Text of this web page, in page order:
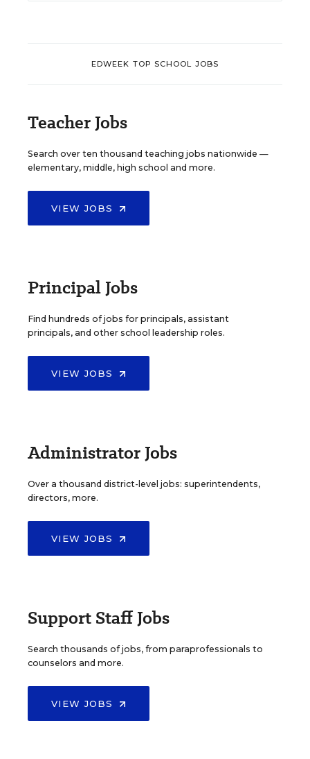
EDWEEK TOP SCHOOL JOBS
Teacher Jobs
Search over ten thousand teaching jobs nationwide —
elementary, middle, high school and more.
VIEW JOBS
Principal Jobs
Find hundreds of jobs for principals, assistant
principals, and other school leadership roles.
VIEW JOBS
Administrator Jobs
Over a thousand district-level jobs: superintendents,
directors, more.
VIEW JOBS
Support Staff Jobs
Search thousands of jobs, from paraprofessionals to
counselors and more.
VIEW JOBS